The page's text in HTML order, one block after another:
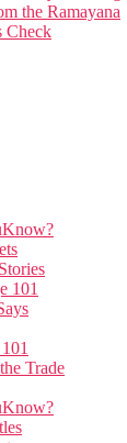
the Ramayana
Check
101
Trade